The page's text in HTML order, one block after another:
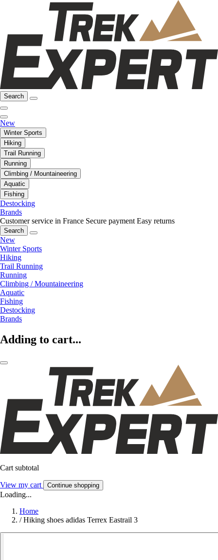
Search
New
Winter Sports
Hiking
Trail Running
Running
Climbing / Mountaineering
Aquatic
Fishing
Destocking
Brands
Customer service in France Secure payment Easy returns
Search
New
Winter Sports
Hiking
Trail Running
Running
Climbing / Mountaineering
Aquatic
Fishing
Destocking
Brands
Adding to cart...
Cart subtotal
View my cart Continue shopping
Loading...
Home
/ Hiking shoes adidas Terrex Eastrail 3